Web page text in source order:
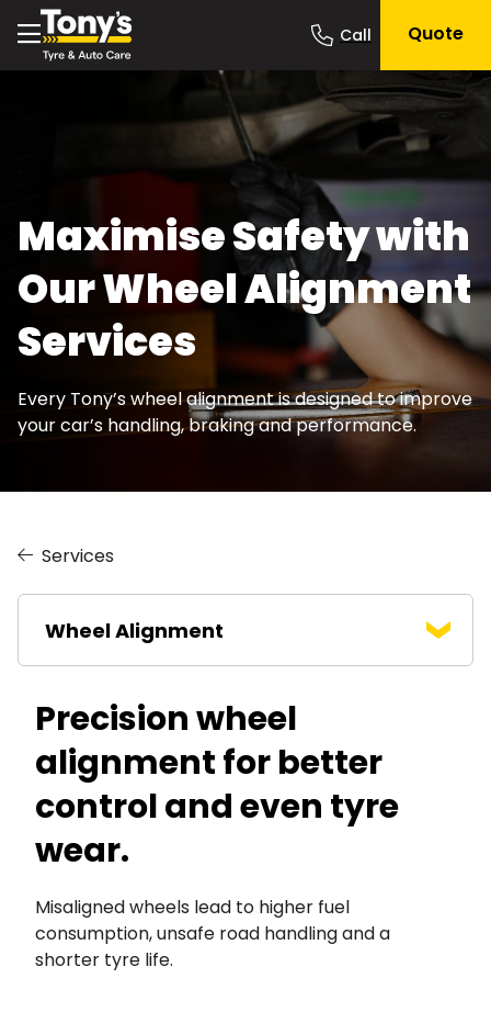
Quote
Maximise Safety with
Our Wheel Alignment
Services
Every Tony’s wheel alignment is designed to improve
your car’s handling, braking and performance.
Services
Wheel Alignment
Precision wheel
alignment for better
control and even tyre
wear.
Misaligned wheels lead to higher fuel
consumption, unsafe road handling and a
shorter tyre life.